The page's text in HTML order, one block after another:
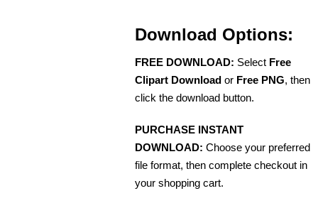
Download Options:
FREE DOWNLOAD: Select Free
Clipart Download or Free PNG, then
click the download button.
PURCHASE INSTANT
DOWNLOAD: Choose your preferred
file format, then complete checkout in
your shopping cart.